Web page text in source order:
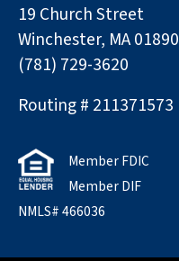
19 Church Street
Winchester, MA 01890
(781) 729-3620
Routing # 211371573
Member FDIC
Member DIF
NMLS# 466036